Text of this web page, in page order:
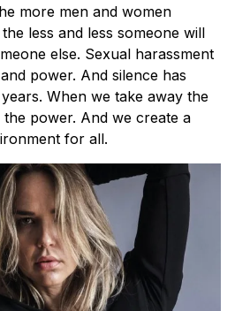
more men and women
less and less someone will
else. Sexual harassment
power. And silence has
When we take away the
power. And we create a
for all.